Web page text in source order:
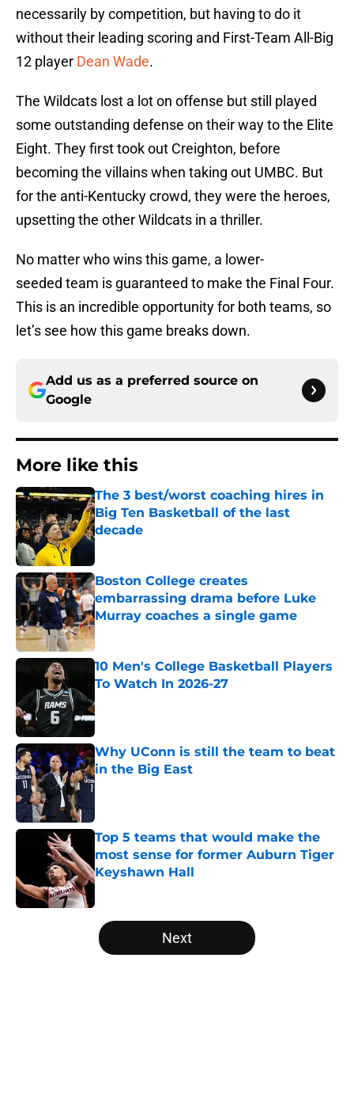
necessarily by competition, but having to do it
without their leading scoring and First-Team All-Big
12 player Dean Wade.
The Wildcats lost a lot on offense but still played
some outstanding defense on their way to the Elite
Eight. They first took out Creighton, before
becoming the villains when taking out UMBC. But
for the anti-Kentucky crowd, they were the heroes,
upsetting the other Wildcats in a thriller.
No matter who wins this game, a lower-
seeded team is guaranteed to make the Final Four.
This is an incredible opportunity for both teams, so
let’s see how this game breaks down.
Add us as a preferred source on
Google
More like this
The 3 best/worst coaching hires in
Big Ten Basketball of the last
decade
Published by on Invalid Date
Boston College creates
embarrassing drama before Luke
Murray coaches a single game
Published by on Invalid Date
10 Men's College Basketball Players
To Watch In 2026-27
Published by on Invalid Date
Why UConn is still the team to beat
in the Big East
Published by on Invalid Date
Top 5 teams that would make the
most sense for former Auburn Tiger
Keyshawn Hall
Published by on Invalid Date
5 related articles loaded
Next